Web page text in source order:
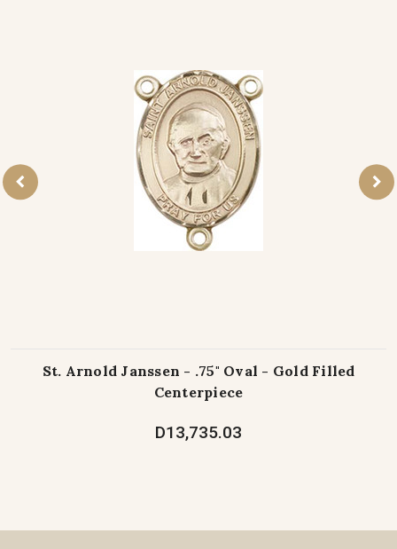
St. Arnold Janssen - .75" Oval - Gold Filled
Centerpiece
D13,735.03